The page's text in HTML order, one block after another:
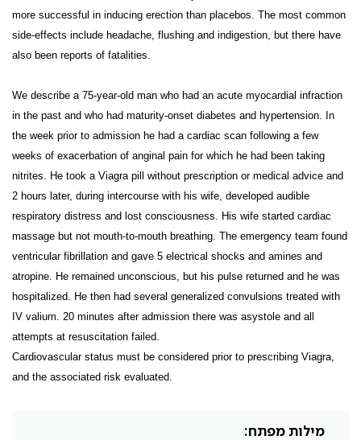
more successful in inducing erection than placebos. The most common
side-effects include headache, flushing and indigestion, but there have
also been reports of fatalities.
We describe a 75-year-old man who had an acute myocardial infraction
in the past and who had maturity-onset diabetes and hypertension. In
the week prior to admission he had a cardiac scan following a few
weeks of exacerbation of anginal pain for which he had been taking
nitrites. He took a Viagra pill without prescription or medical advice and
2 hours later, during intercourse with his wife, developed audible
respiratory distress and lost consciousness. His wife started cardiac
massage but not mouth-to-mouth breathing. The emergency team found
ventricular fibrillation and gave 5 electrical shocks and amines and
atropine. He remained unconscious, but his pulse returned and he was
hospitalized. He then had several generalized convulsions treated with
IV valium. 20 minutes after admission there was asystole and all
attempts at resuscitation failed.
Cardiovascular status must be considered prior to prescribing Viagra,
and the associated risk evaluated.
מילות מפתח: